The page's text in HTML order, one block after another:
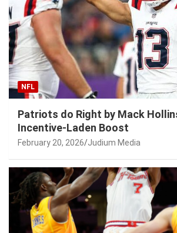
NFL
Patriots do Right by Mack
Incentive-Laden Boost
February 20, 2026 Judium Media